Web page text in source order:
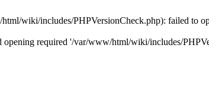
wiki/includes/PHPVersionCheck.php): failed to
opening required '/var/www/html/wiki/includes/